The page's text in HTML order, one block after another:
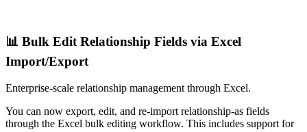
📊 Bulk Edit Relationship Fields via Excel
Import/Export
Enterprise-scale relationship management through Excel.
You can now export, edit, and re-import relationship-as fields
through the Excel bulk editing workflow. This includes support for